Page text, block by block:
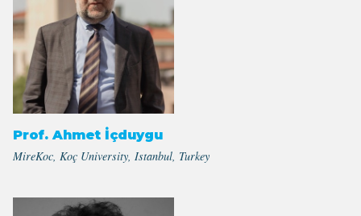
Prof. Ahmet İçduygu
MireKoc, Koç University, Istanbul, Turkey